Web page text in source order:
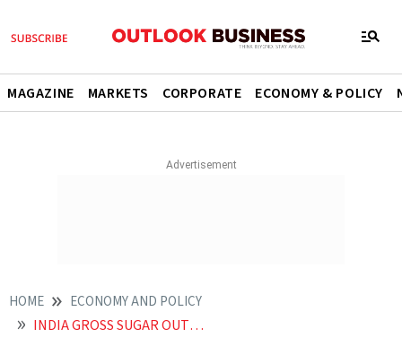
MAGAZINE MARKETS CORPORATE ECONOMY & POLICY
HOME ECONOMY AND POLICY
INDIA GROSS SUGAR OUTPUT ESTIMATE CUT 557 TO 324 MILLION TONNE FOR 2025 26 ON WEAK YIELDS IN TOP STATES